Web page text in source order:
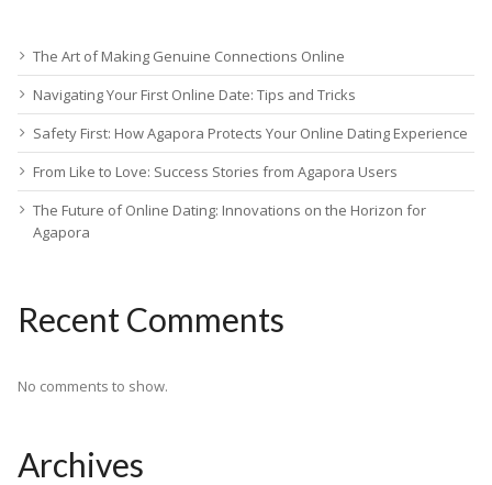
The Art of Making Genuine Connections Online
Navigating Your First Online Date: Tips and Tricks
Safety First: How Agapora Protects Your Online Dating Experience
From Like to Love: Success Stories from Agapora Users
The Future of Online Dating: Innovations on the Horizon for
Agapora
Recent Comments
No comments to show.
Archives